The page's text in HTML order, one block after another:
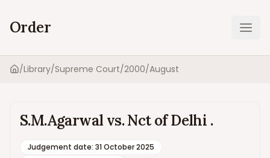
Order
Home
/Library/Supreme Court/2000/August
S.M.Agarwal vs. Nct of Delhi .
Judgement date: 31 October 2025